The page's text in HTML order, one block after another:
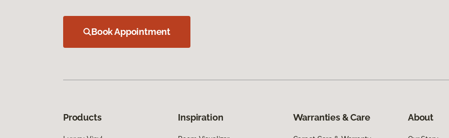
Book Appointment
Products Inspiration Warranties & Care About